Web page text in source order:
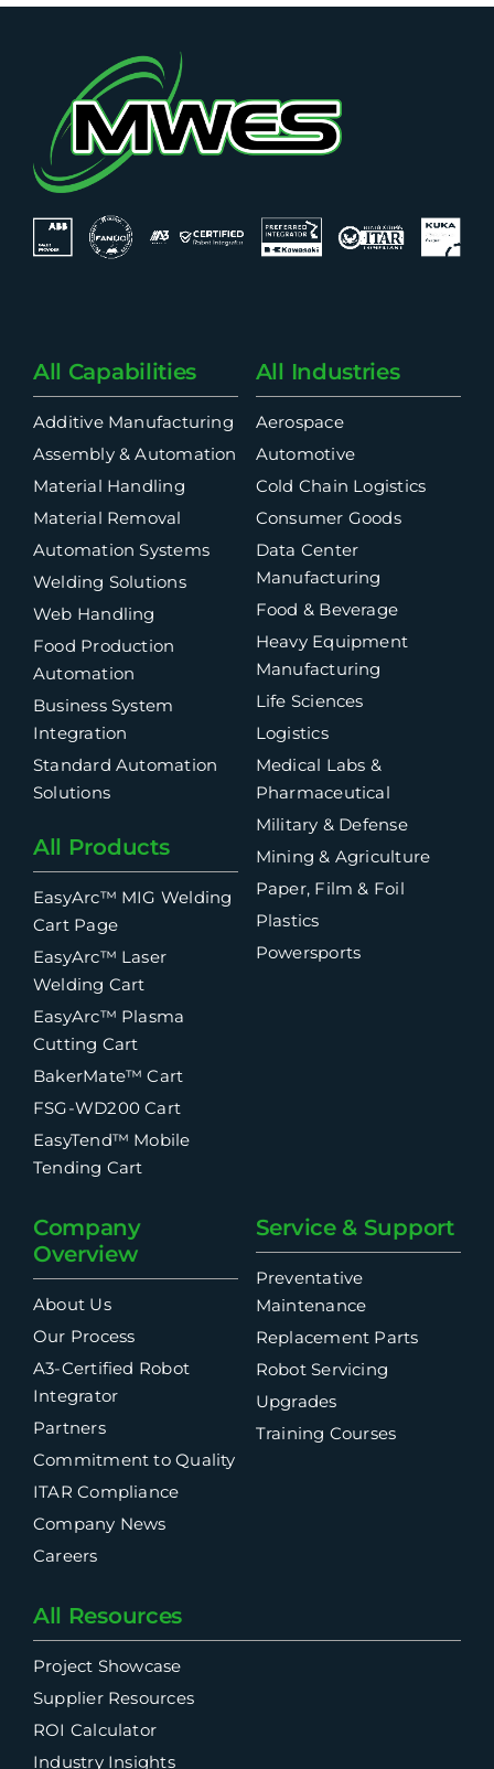
All Capabilities
Additive Manufacturing
Assembly & Automation
Material Handling
Material Removal
Automation Systems
Welding Solutions
Web Handling
Food Production
Automation
Business System
Integration
Standard Automation
Solutions
All Products
EasyArc™ MIG Welding
Cart Page
EasyArc™ Laser
Welding Cart
EasyArc™ Plasma
Cutting Cart
BakerMate™ Cart
FSG-WD200 Cart
EasyTend™ Mobile
Tending Cart
All Industries
Aerospace
Automotive
Cold Chain Logistics
Consumer Goods
Data Center
Manufacturing
Food & Beverage
Heavy Equipment
Manufacturing
Life Sciences
Logistics
Medical Labs &
Pharmaceutical
Military & Defense
Mining & Agriculture
Paper, Film & Foil
Plastics
Powersports
Company
Overview
About Us
Our Process
A3-Certified Robot
Integrator
Partners
Commitment to Quality
ITAR Compliance
Company News
Careers
Service & Support
Preventative
Maintenance
Replacement Parts
Robot Servicing
Upgrades
Training Courses
All Resources
Project Showcase
Supplier Resources
ROI Calculator
Industry Insights